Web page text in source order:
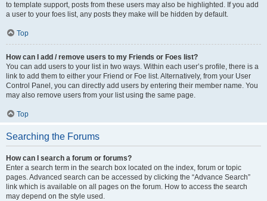
to template support, posts from these users may also be highlighted. If you add
a user to your foes list, any posts they make will be hidden by default.
Top
How can I add / remove users to my Friends or Foes list?
You can add users to your list in two ways. Within each user’s profile, there is a
link to add them to either your Friend or Foe list. Alternatively, from your User
Control Panel, you can directly add users by entering their member name. You
may also remove users from your list using the same page.
Top
Searching the Forums
How can I search a forum or forums?
Enter a search term in the search box located on the index, forum or topic
pages. Advanced search can be accessed by clicking the “Advance Search”
link which is available on all pages on the forum. How to access the search
may depend on the style used.